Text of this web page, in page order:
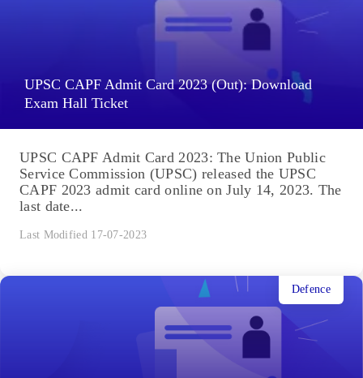
UPSC CAPF Admit Card 2023 (Out): Download
Exam Hall Ticket
UPSC CAPF Admit Card 2023: The Union Public
Service Commission (UPSC) released the UPSC
CAPF 2023 admit card online on July 14, 2023. The
last date...
Last Modified 17-07-2023
Defence